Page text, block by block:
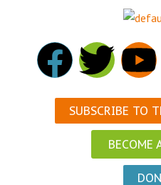
SUBSCRIBE TO
BECOME